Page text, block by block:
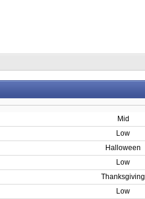
Mid
Low
Halloween
Low
Thanksgiving
Low